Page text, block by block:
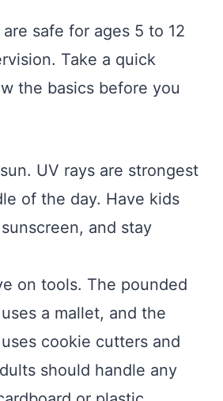
safe for ages 5 to 12
Take a quick
the basics before you
UV rays are strongest
of the day. Have kids
and stay
on tools. The pounded
a mallet, and the
cookie cutters and
should handle any